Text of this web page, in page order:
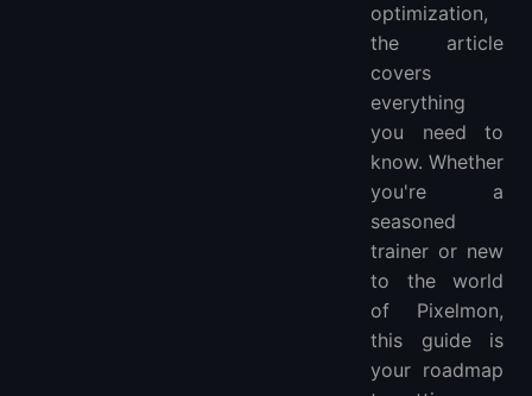
optimization,
the article
covers
everything
you need to
know. Whether
you're a
seasoned
trainer or new
to the world
of Pixelmon,
this guide is
your roadmap